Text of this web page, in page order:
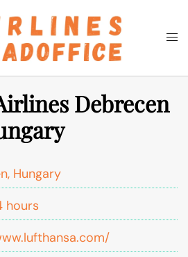
Search
Debrecen
Hungary
hours